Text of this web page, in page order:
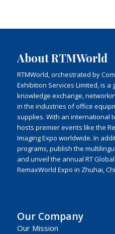
About RTMWorld
RTMWorld, orchestrated by
Exhibition Services Limited, is
knowledge exchange,
in the industries of office
supplies. With an international
hosts premier events like the
Imaging Expo worldwide. In
programs, publish the
and unveil the annual RT
RemaxWorld Expo in Zhuhai,
Our Company
Our Mission